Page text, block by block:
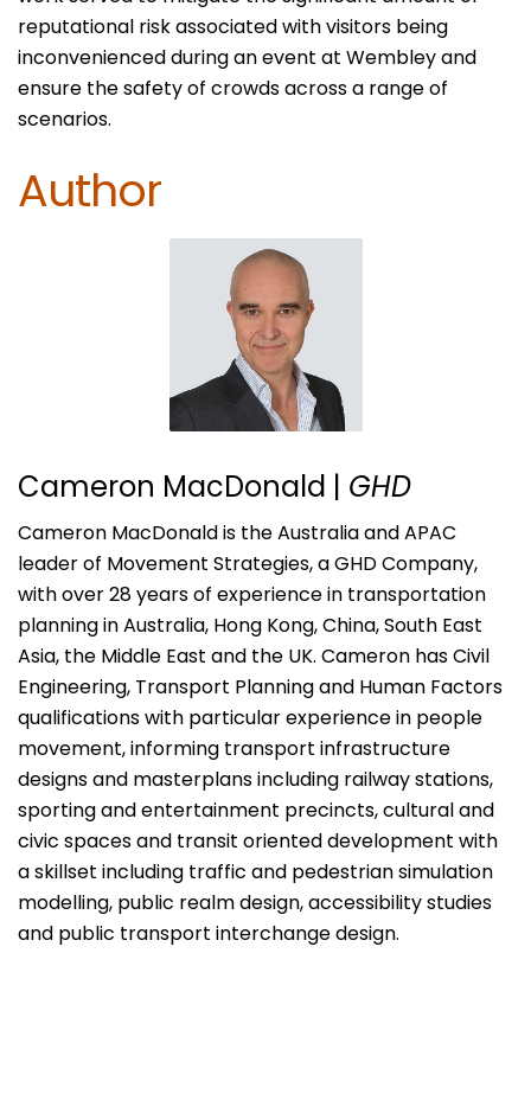
reputational risk associated with visitors being
inconvenienced during an event at Wembley and
ensure the safety of crowds across a range of
scenarios.
Author
Cameron MacDonald | GHD
Cameron MacDonald is the Australia and APAC
leader of Movement Strategies, a GHD Company,
with over 28 years of experience in transportation
planning in Australia, Hong Kong, China, South East
Asia, the Middle East and the UK. Cameron has Civil
Engineering, Transport Planning and Human Factors
qualifications with particular experience in people
movement, informing transport infrastructure
designs and masterplans including railway stations,
sporting and entertainment precincts, cultural and
civic spaces and transit oriented development with
a skillset including traffic and pedestrian simulation
modelling, public realm design, accessibility studies
and public transport interchange design.